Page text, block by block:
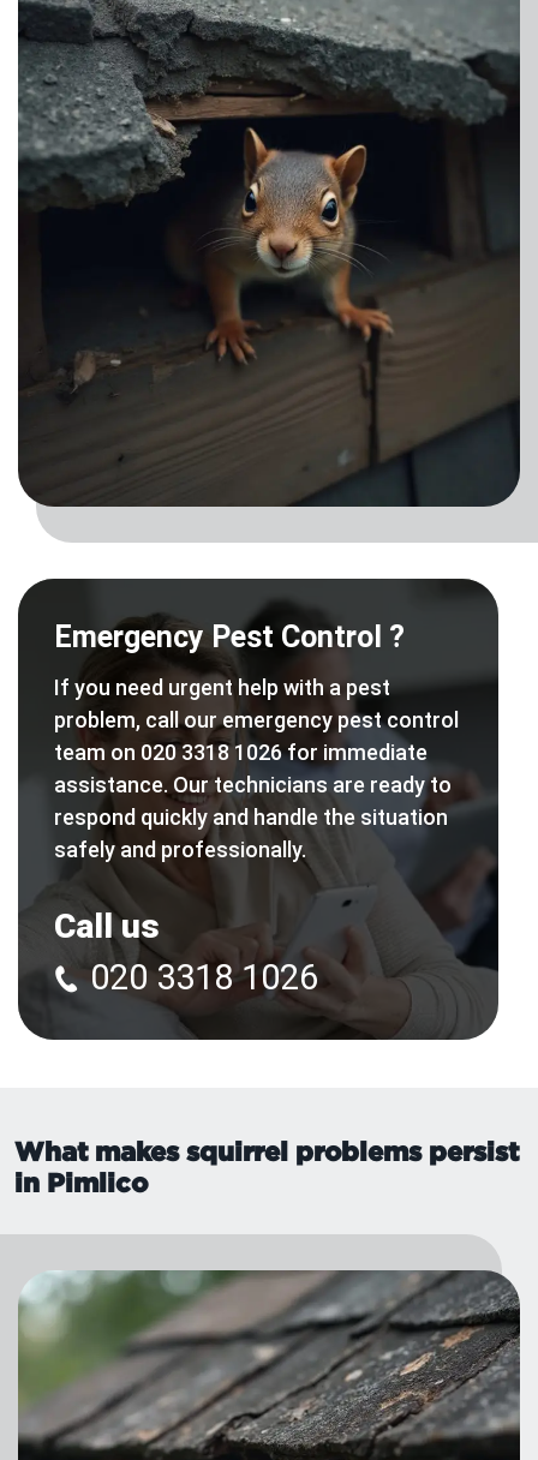
Emergency Pest Control ?
If you need urgent help with a pest
problem, call our emergency pest control
team on 020 3318 1026 for immediate
assistance. Our technicians are ready to
respond quickly and handle the situation
safely and professionally.
Call us
020 3318 1026
What makes squirrel problems persist
in Pimlico